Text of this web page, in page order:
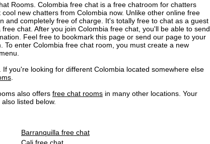
Rooms. Colombia free chat is a free chatroom for chatters
new chatters from Colombia now. Unlike other online free
and completely free of charge. It's totally free to chat as a guest
chat. After you join Colombia free chat, you'll be able to send
Feel free to bookmark this page or send our page to your
enter Colombia free chat room, you must create a new
you're looking for different Colombia located somewhere else
also offers free chat rooms in many other locations. Your
listed below.
Barranquilla free chat